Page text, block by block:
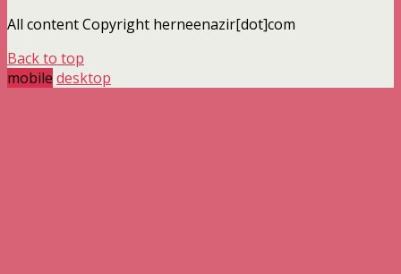
All content Copyright herneenazir[dot]com
Back to top
mobile desktop